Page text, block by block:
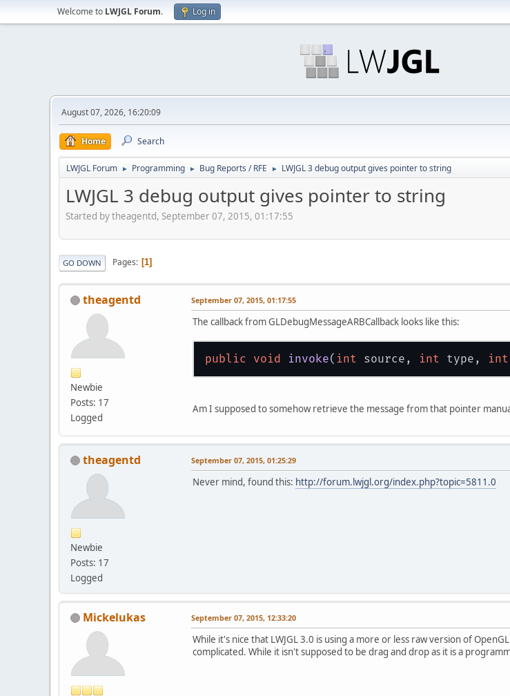
Welcome to LWJGL Forum. Log in
August 07, 2026, 16:20:09
Home Search
LWJGL Forum ► Programming ► Bug Reports / RFE ► LWJGL 3 debug output gives pointer to string
LWJGL 3 debug output gives pointer to string
Started by theagentd, September 07, 2015, 01:17:55
GO DOWN Pages 1
theagentd
Newbie
Posts: 17
Logged
September 07, 2015, 01:17:55
The callback from GLDebugMessageARBCallback looks like this:
public void invoke( int source, int type, int
Am I supposed to somehow retrieve the message from that pointer
theagentd
Newbie
Posts: 17
Logged
September 07, 2015, 01:25:29
Never mind, found this: http://forum.lwjgl.org/index.php?topic=5811.0
Mickelukas September 07, 2015, 12:33:20
While it's nice that LWJGL 3.0 is using a more or less raw version of
complicated. While it isn't supposed to be drag and drop as it is a